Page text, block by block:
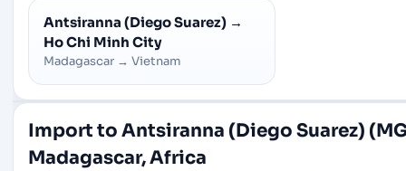
Antsiranna (Diego Suarez) →
Ho Chi Minh City
Madagascar → Vietnam
Import to Antsiranna (Diego Suarez)
Madagascar, Africa